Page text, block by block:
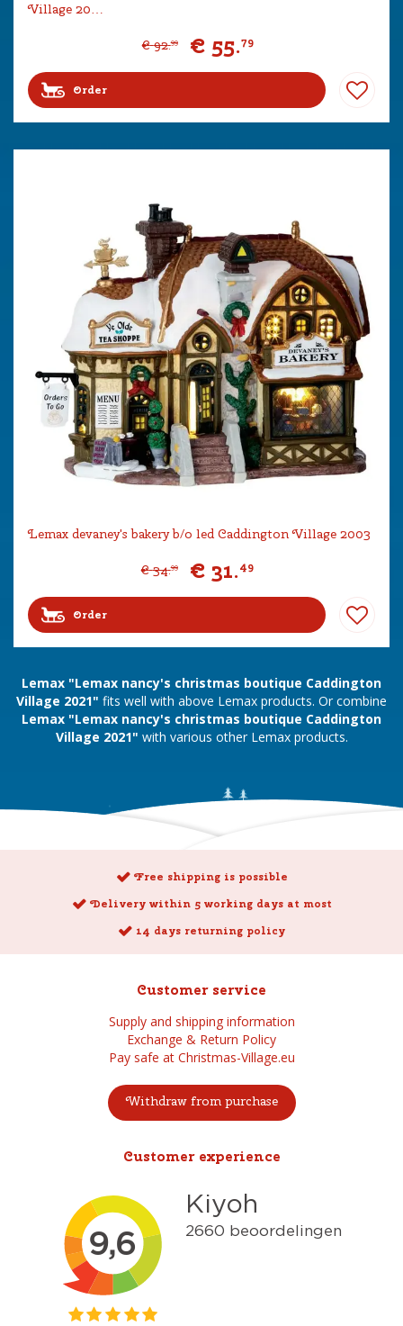
Village 20…
€ 92.99 € 55.79
Order
Lemax devaney's bakery b/o led Caddington Village 2003
€ 34.99 € 31.49
Order
Lemax "Lemax nancy's christmas boutique Caddington
Village 2021" fits well with above Lemax products. Or combine
Lemax "Lemax nancy's christmas boutique Caddington
Village 2021" with various other Lemax products.
Free shipping is possible
Delivery within 5 working days at most
14 days returning policy
Customer service
Supply and shipping information
Exchange & Return Policy
Pay safe at Christmas-Village.eu
Withdraw from purchase
Customer experience